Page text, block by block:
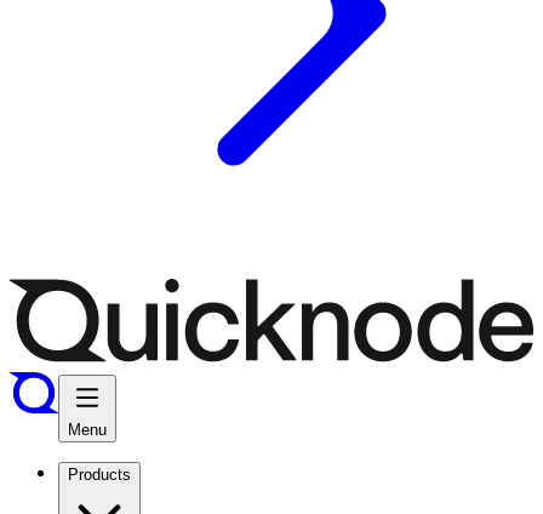
Menu
Products